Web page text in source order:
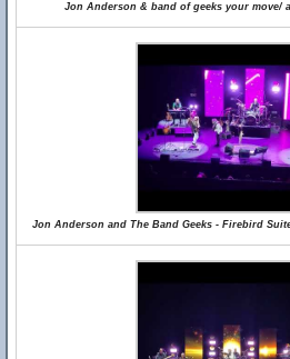
Jon Anderson & band of geeks your move/
Jon Anderson and The Band Geeks - Firebird